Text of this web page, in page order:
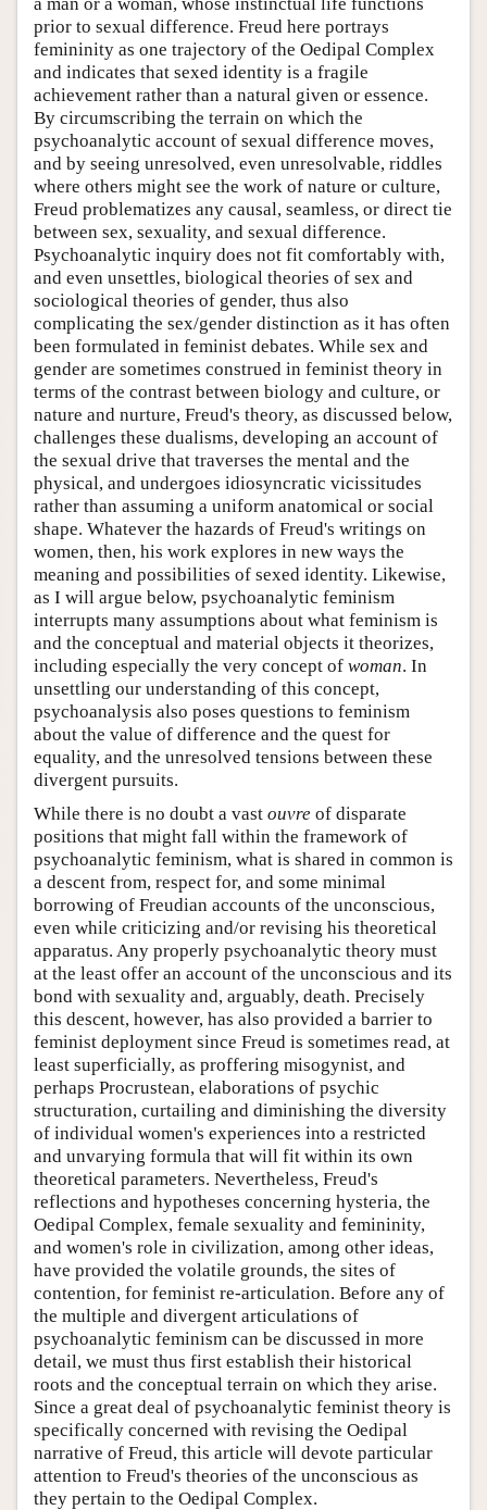
prior to sexual difference. Freud here portrays
femininity as one trajectory of the Oedipal Complex
and indicates that sexed identity is a fragile
achievement rather than a natural given or essence.
By circumscribing the terrain on which the
psychoanalytic account of sexual difference moves,
and by seeing unresolved, even unresolvable, riddles
where others might see the work of nature or culture,
Freud problematizes any causal, seamless, or direct tie
between sex, sexuality, and sexual difference.
Psychoanalytic inquiry does not fit comfortably with,
and even unsettles, biological theories of sex and
sociological theories of gender, thus also
complicating the sex/gender distinction as it has often
been formulated in feminist debates. While sex and
gender are sometimes construed in feminist theory in
terms of the contrast between biology and culture, or
nature and nurture, Freud's theory, as discussed below,
challenges these dualisms, developing an account of
the sexual drive that traverses the mental and the
physical, and undergoes idiosyncratic vicissitudes
rather than assuming a uniform anatomical or social
shape. Whatever the hazards of Freud's writings on
women, then, his work explores in new ways the
meaning and possibilities of sexed identity. Likewise,
as I will argue below, psychoanalytic feminism
interrupts many assumptions about what feminism is
and the conceptual and material objects it theorizes,
including especially the very concept of woman. In
unsettling our understanding of this concept,
psychoanalysis also poses questions to feminism
about the value of difference and the quest for
equality, and the unresolved tensions between these
divergent pursuits.
While there is no doubt a vast ouvre of disparate
positions that might fall within the framework of
psychoanalytic feminism, what is shared in common is
a descent from, respect for, and some minimal
borrowing of Freudian accounts of the unconscious,
even while criticizing and/or revising his theoretical
apparatus. Any properly psychoanalytic theory must
at the least offer an account of the unconscious and its
bond with sexuality and, arguably, death. Precisely
this descent, however, has also provided a barrier to
feminist deployment since Freud is sometimes read, at
least superficially, as proffering misogynist, and
perhaps Procrustean, elaborations of psychic
structuration, curtailing and diminishing the diversity
of individual women's experiences into a restricted
and unvarying formula that will fit within its own
theoretical parameters. Nevertheless, Freud's
reflections and hypotheses concerning hysteria, the
Oedipal Complex, female sexuality and femininity,
and women's role in civilization, among other ideas,
have provided the volatile grounds, the sites of
contention, for feminist re-articulation. Before any of
the multiple and divergent articulations of
psychoanalytic feminism can be discussed in more
detail, we must thus first establish their historical
roots and the conceptual terrain on which they arise.
Since a great deal of psychoanalytic feminist theory is
specifically concerned with revising the Oedipal
narrative of Freud, this article will devote particular
attention to Freud's theories of the unconscious as
they pertain to the Oedipal Complex.